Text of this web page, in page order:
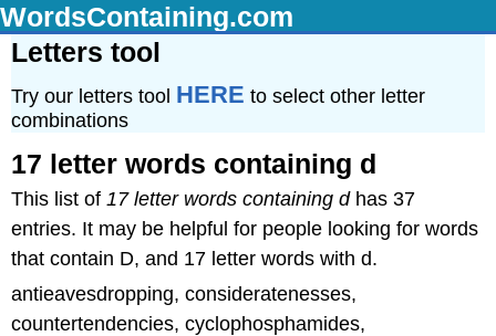
WordsContaining.com
Letters tool
Try our letters tool HERE to select other letter
combinations
17 letter words containing d
This list of 17 letter words containing dhas 37
entries. It may be helpful for people looking for words
that contain D, and 17 letter words with d.
antieavesdropping, consideratenesses,
countertendencies, cyclophosphamides,